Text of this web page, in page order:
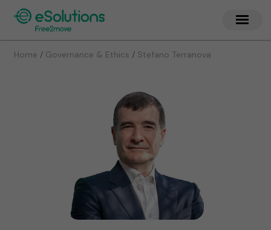
Home / Governance & Ethics / Stefano Terranova